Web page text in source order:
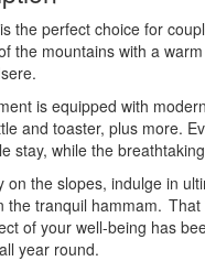
the perfect choice for
the mountains with a
is equipped with
and toaster, plus more.
stay, while the
on the slopes, indulge in
the tranquil hammam.
of your well-being has
year round.